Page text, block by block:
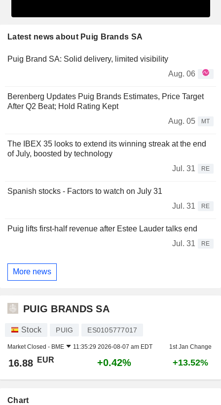
Latest news about Puig Brands SA
Puig Brand SA: Solid delivery, limited visibility
Aug. 06
Berenberg Updates Puig Brands Estimates, Price Target
After Q2 Beat; Hold Rating Kept
Aug. 05
MT
The IBEX 35 looks to extend its winning streak at the end
of July, boosted by technology
Jul. 31
RE
Spanish stocks - Factors to watch on July 31
Jul. 31
RE
Puig lifts first-half revenue after Estee Lauder talks end
Jul. 31
RE
More news
PUIG BRANDS SA
Stock PUIG ES0105777017
Market Closed - BME 11:35:29 2026-08-07 am EDT 1st Jan Change
16.88 EUR +0.42% +13.52%
Chart